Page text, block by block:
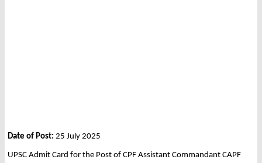
Date of Post: 25 July 2025
UPSC Admit Card for the Post of CPF Assistant Commandant CAPF